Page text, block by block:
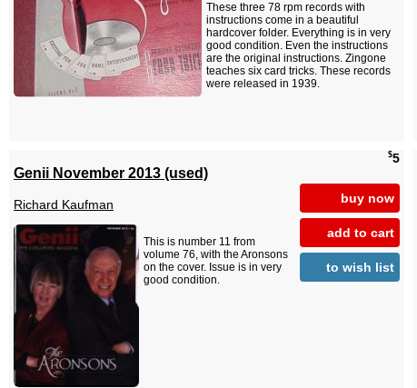
These three 78 rpm records with
instructions come in a beautiful
hardcover folder. Everything is in very
good condition. Even the instructions
are the original instructions. Zingone
teaches six card tricks. These records
were released in 1939.
$5
buy now
add to cart
to wish list
Genii November 2013 (used)
Richard Kaufman
This is number 11 from
volume 76, with the Aronsons
on the cover. Issue is in very
good condition.